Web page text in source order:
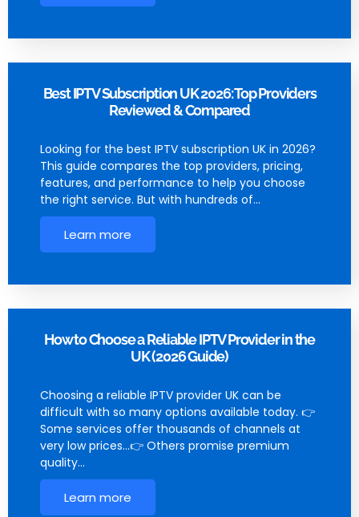
Best IPTV Subscription UK 2026: Top Providers
Reviewed & Compared
Looking for the best IPTV subscription UK in 2026?
This guide compares the top providers, pricing,
features, and performance to help you choose
the right service. But with hundreds of…
Learn more
How to Choose a Reliable IPTV Provider in the
UK (2026 Guide)
Choosing a reliable IPTV provider UK can be
difficult with so many options available today. 👉
Some services offer thousands of channels at
very low prices…👉 Others promise premium
quality…
Learn more